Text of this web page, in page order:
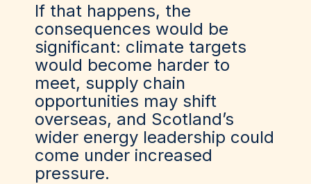
If that happens, the
consequences would be
significant: climate targets
would become harder to
meet, supply chain
opportunities may shift
overseas, and Scotland’s
wider energy leadership could
come under increased
pressure.